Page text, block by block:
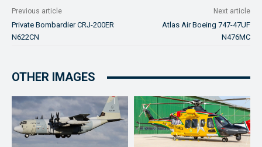
Previous article
Private Bombardier CRJ-200ER
N622CN
Next article
Atlas Air Boeing 747-47UF
N476MC
OTHER IMAGES